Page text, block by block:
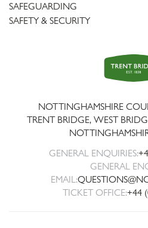
SAFEGUARDING
SAFETY & SECURITY
Trent
NOTTINGHAMSHIRE
TRENT BRIDGE, WEST
GENERAL ENQUIRIES:
GENERAL
EMAIL:
TICKET OFFICE:+44